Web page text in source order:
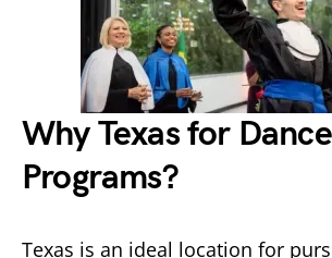
Why Texas for
Programs?
Texas is an ideal location for